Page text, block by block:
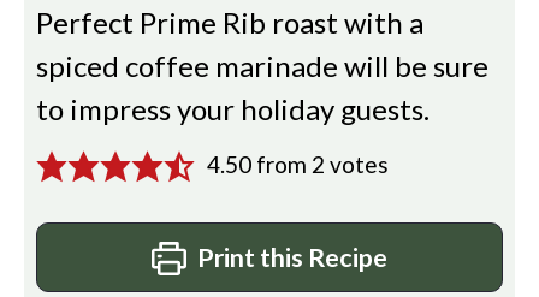
Perfect Prime Rib roast with a
spiced coffee marinade will be sure
to impress your holiday guests.
4.50from 2 votes
Print this Recipe